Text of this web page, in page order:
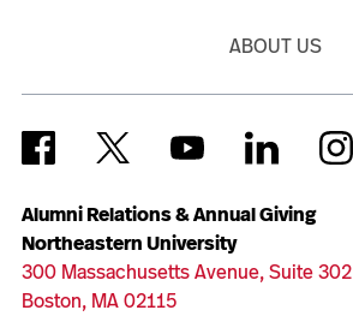
Alumni Relations & Annual Giving
Northeastern University
300 Massachusetts Avenue, Suite 302
Boston, MA 02115
ABOUT US